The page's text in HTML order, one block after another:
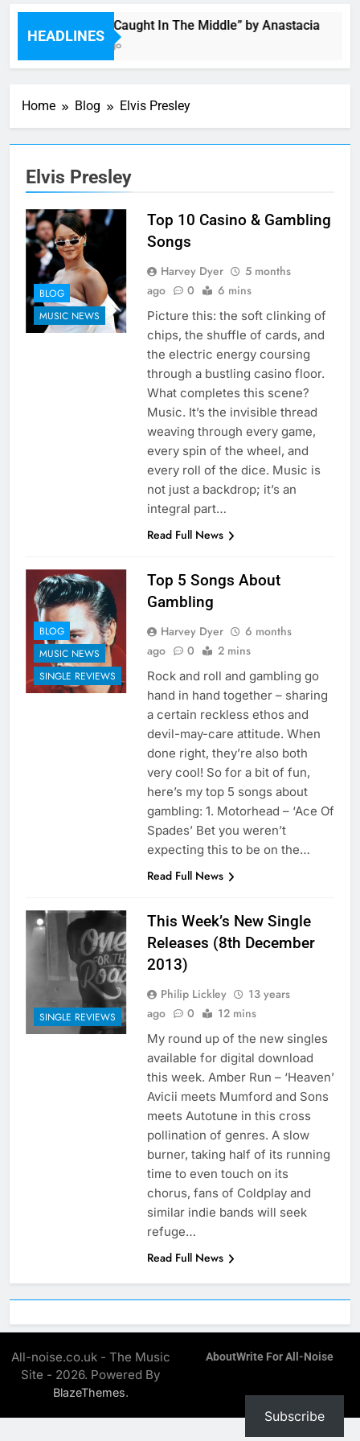
HEADLINES
Single: “Caught In The Middle” by Anastacia
5 Hours Ago
Home Blog Elvis Presley
Elvis Presley
BLOG
MUSIC NEWS
Top 10 Casino & Gambling
Songs
Harvey Dyer
5 months
ago
0 6 mins
Picture this: the soft clinking of
chips, the shuffle of cards, and
the electric energy coursing
through a bustling casino floor.
What completes this scene?
Music. It’s the invisible thread
weaving through every game,
every spin of the wheel, and
every roll of the dice. Music is
not just a backdrop; it’s an
integral part…
Read Full News
BLOG
MUSIC NEWS
SINGLE REVIEWS
Top 5 Songs About
Gambling
Harvey Dyer
6 months
ago
0 2 mins
Rock and roll and gambling go
hand in hand together – sharing
a certain reckless ethos and
devil-may-care attitude. When
done right, they’re also both
very cool! So for a bit of fun,
here’s my top 5 songs about
gambling: 1. Motorhead – ‘Ace Of
Spades’ Bet you weren’t
expecting this to be on the…
Read Full News
SINGLE REVIEWS
This Week’s New Single
Releases (8th December
2013)
Philip Lickley
13 years
ago
0 12 mins
My round up of the new singles
available for digital download
this week. Amber Run – ‘Heaven’
Avicii meets Mumford and Sons
meets Autotune in this cross
pollination of genres. A slow
burner, taking half of its running
time to even touch on its
chorus, fans of Coldplay and
similar indie bands will seek
refuge…
Read Full News
All-noise.co.uk - The Music
Site - 2026. Powered By
BlazeThemes.
AboutWrite For All-Noise
Subscribe